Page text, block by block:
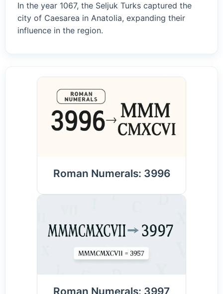
In the year 1067, the Seljuk Turks captured the
city of Caesarea in Anatolia, expanding their
influence in the region.
Roman Numerals: 3996
Roman Numerals: 3997